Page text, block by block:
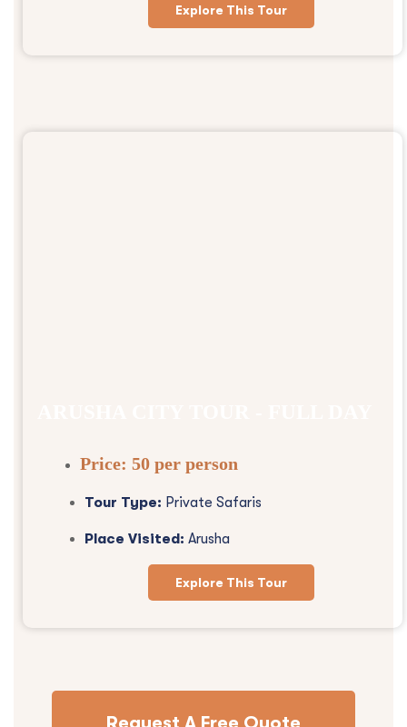
Explore This Tour
Price: 50 per person
Tour Type: Private Safaris
Place Visited: Arusha
Explore This Tour
Request A Free Quote